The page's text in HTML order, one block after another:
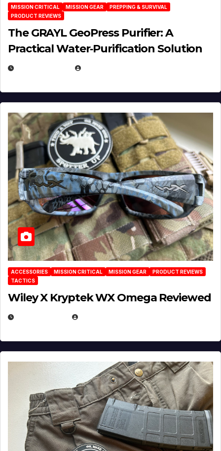
MISSION CRITICAL MISSION GEAR
PREPPING & SURVIVAL
PRODUCT REVIEWS
The GRAYL GeoPress Purifier: A
Practical Water‑Purification Solution
ACCESSORIES MISSION CRITICAL MISSION GEAR
PRODUCT REVIEWS
TACTICS
Wiley X Kryptek WX Omega Reviewed